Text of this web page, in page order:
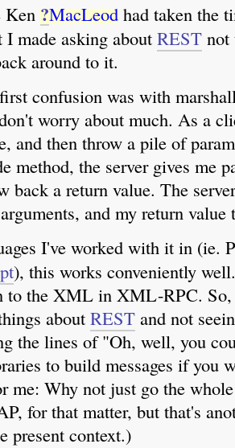
Ken ?MacLeod had taken the
I made asking about REST not
around to it.
confusion was with
worry about much. As a
and then throw a pile of
method, the server gives me
back a return value. The
and my return
I've worked with it in (ie.
), this works conveniently
to the XML in XML-RPC. So,
about REST and not
the lines of "Oh, well, you
to build messages if you
me: Why not just go the
for that matter, but that's
present context.)